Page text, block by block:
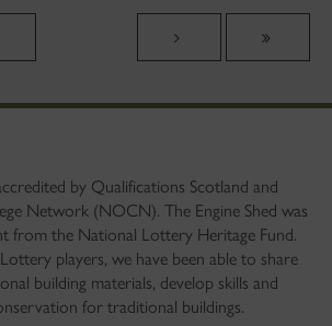
by Qualifications Scotland and
Network (NOCN). The Engine Shed was
from the National Lottery Heritage Fund.
players, we have been able to share
building materials, develop skills and
for traditional buildings.